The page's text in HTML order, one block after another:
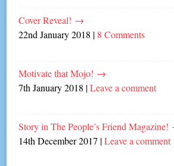
Cover Reveal! →
22nd January 2018 | 8 Comments
Motivate that Mojo! →
7th January 2018 |Leave a comment
Story in The People’s Friend Magazine!
14th December 2017 |Leave a comment